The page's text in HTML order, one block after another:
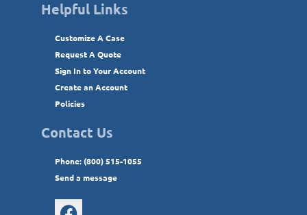
Helpful Links
Customize A Case
Request A Quote
Sign In to Your Account
Create an Account
Policies
Contact Us
Phone: (800) 515-1055
Send a message